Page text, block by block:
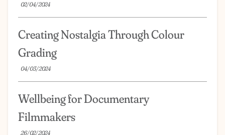
02/04/2024
Creating Nostalgia Through Colour
Grading
04/03/2024
Wellbeing for Documentary
Filmmakers
26/02/2024